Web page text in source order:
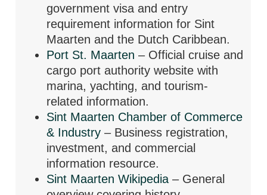
government visa and entry
requirement information for Sint
Maarten and the Dutch Caribbean.
Port St. Maarten– Official cruise and
cargo port authority website with
marina, yachting, and tourism-
related information.
Sint Maarten Chamber of Commerce
& Industry– Business registration,
investment, and commercial
information resource.
Sint Maarten Wikipedia– General